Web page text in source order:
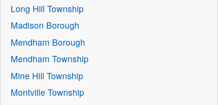
Long Hill Township
Madison Borough
Mendham Borough
Mendham Township
Mine Hill Township
Montville Township